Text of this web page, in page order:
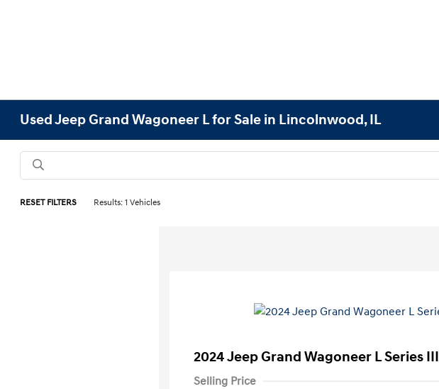
Used Jeep Grand Wagoneer L for Sale in Lincolnwood, IL
RESET FILTERS Results: 1 Vehicles
2024 Jeep Grand Wagoneer L Series III
Selling Price